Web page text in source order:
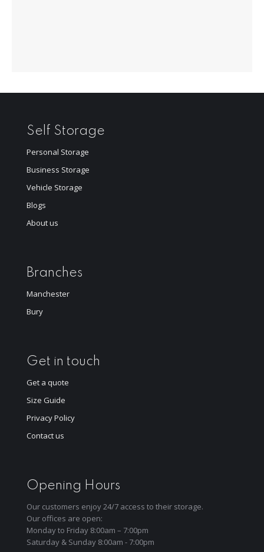
Self Storage
Personal Storage
Business Storage
Vehicle Storage
Blogs
About us
Branches
Manchester
Bury
Get in touch
Get a quote
Size Guide
Privacy Policy
Contact us
Opening Hours
Our customers enjoy 24/7 access to their storage.
Our offices are open:
Monday to Friday 8:00am – 7:00pm
Saturday & Sunday 8:00am - 7:00pm